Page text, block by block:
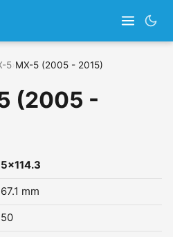
5 MX-5 (2005 - 2015)
(2005 -
5x114.3
67.1 mm
50